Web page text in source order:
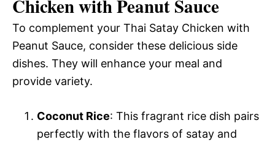
Chicken with Peanut Sauce
To complement your Thai Satay Chicken with
Peanut Sauce, consider these delicious side
dishes. They will enhance your meal and
provide variety.
Coconut Rice: This fragrant rice dish pairs
perfectly with the flavors of satay and